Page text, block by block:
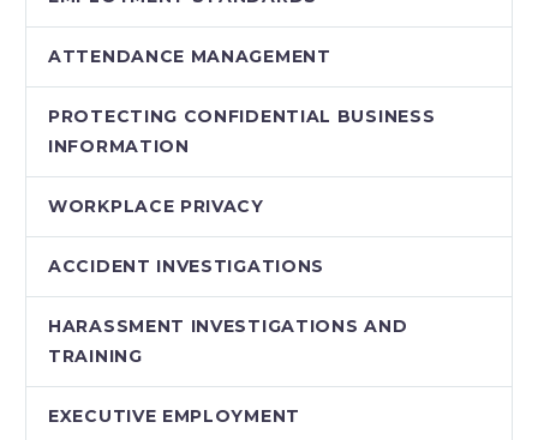
ATTENDANCE MANAGEMENT
PROTECTING CONFIDENTIAL BUSINESS
INFORMATION
WORKPLACE PRIVACY
ACCIDENT INVESTIGATIONS
HARASSMENT INVESTIGATIONS AND
TRAINING
EXECUTIVE EMPLOYMENT